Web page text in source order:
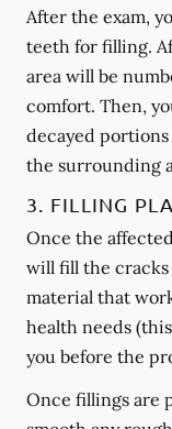
After the exam,
teeth for filling.
area will be
comfort. Then,
decayed
the surrounding
3. FILLING
Once the
will fill the
material that
health needs
you before the
Once fillings are